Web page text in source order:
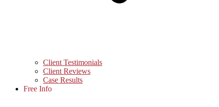
Client Testimonials
Client Reviews
Case Results
Free Info